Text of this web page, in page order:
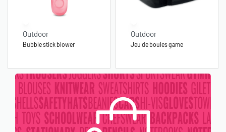
Outdoor
Bubble stick blower
Outdoor
Jeu de boules game